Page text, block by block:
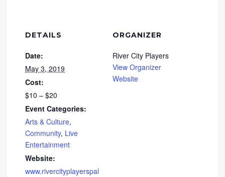
DETAILS
Date:
May 3, 2019
Cost:
$10 – $20
Event Categories:
Arts & Culture,
Community, Live
Entertainment
Website:
www.rivercityplayerspal
ORGANIZER
River City Players
View Organizer
Website